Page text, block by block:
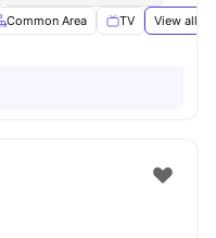
Common Area TV View all